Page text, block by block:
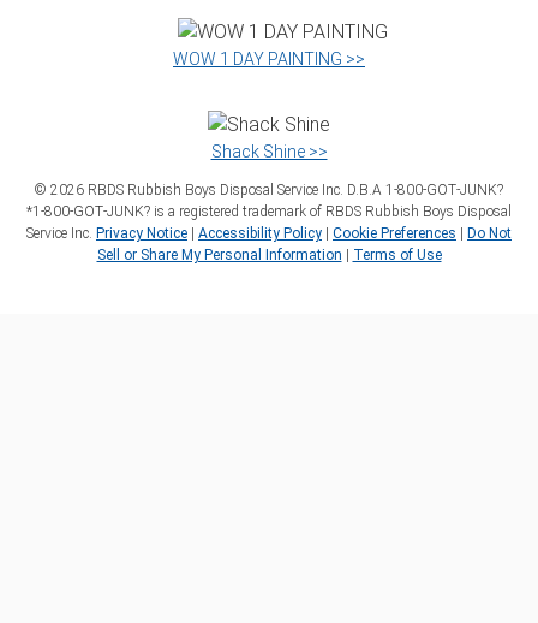
WOW 1 DAY PAINTING >>
Shack Shine >>
© 2026 RBDS Rubbish Boys Disposal Service Inc. D.B.A 1‑800‑GOT‑JUNK?
*1‑800‑GOT‑JUNK? is a registered trademark of RBDS Rubbish Boys Disposal
Service Inc. Privacy Notice | Accessibility Policy | Cookie Preferences | Do Not
Sell or Share My Personal Information | Terms of Use